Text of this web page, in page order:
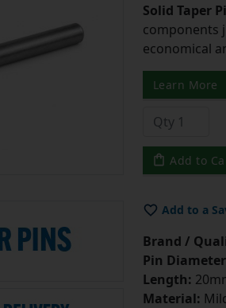
Solid Taper
components
economical
Learn More
Add to
Add to a
Brand /
Pin
Length:
Material: